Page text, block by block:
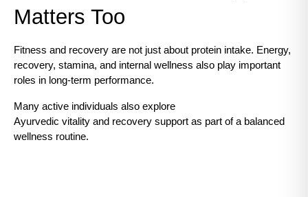
Matters Too
Fitness and recovery are not just about protein intake. Energy,
recovery, stamina, and internal wellness also play important
roles in long-term performance.
Many active individuals also explore
Ayurvedic vitality and recovery support as part of a balanced
wellness routine.